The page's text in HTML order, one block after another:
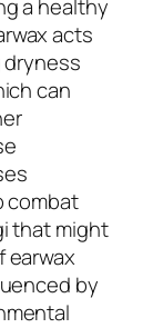
a healthy
acts
dryness
can
combat
that might
earwax
by